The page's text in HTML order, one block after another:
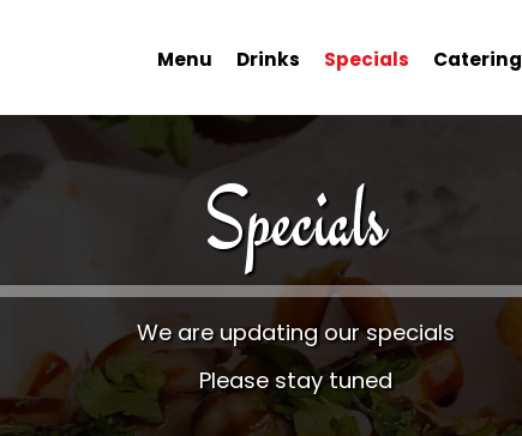
Menu Drinks Specials Catering
Specials
We are updating our specials
Please stay tuned